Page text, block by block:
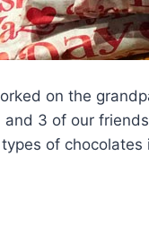
on the
and 3 of our
of chocolates